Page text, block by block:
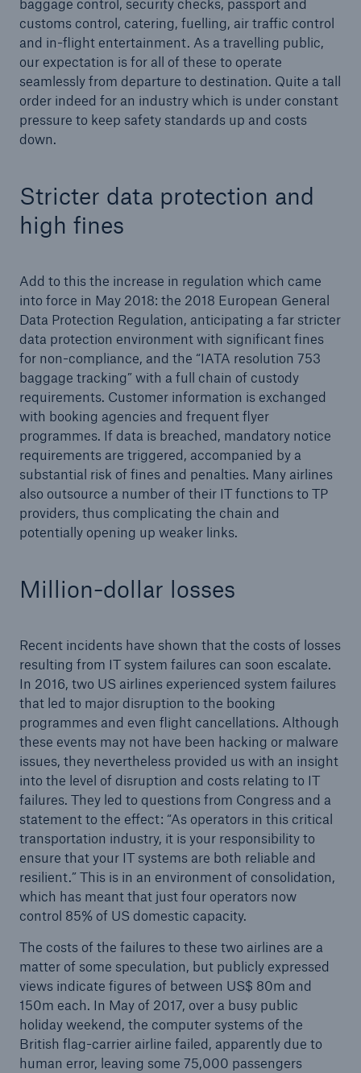
baggage control, security checks, passport and
customs control, catering, fuelling, air traffic control
and in-flight entertainment. As a travelling public,
our expectation is for all of these to operate
seamlessly from departure to destination. Quite a tall
order indeed for an industry which is under constant
pressure to keep safety standards up and costs
down.
Stricter data protection and
high fines
Add to this the increase in regulation which came
into force in May 2018: the 2018 European General
Data Protection Regulation, anticipating a far stricter
data protection environment with significant fines
for non-compliance, and the “IATA resolution 753
baggage tracking” with a full chain of custody
requirements. Customer information is exchanged
with booking agencies and frequent flyer
programmes. If data is breached, mandatory notice
requirements are triggered, accompanied by a
substantial risk of fines and penalties. Many airlines
also outsource a number of their IT functions to TP
providers, thus complicating the chain and
potentially opening up weaker links.
Million-dollar losses
Recent incidents have shown that the costs of losses
resulting from IT system failures can soon escalate.
In 2016, two US airlines experienced system failures
that led to major disruption to the booking
programmes and even flight cancellations. Although
these events may not have been hacking or malware
issues, they nevertheless provided us with an insight
into the level of disruption and costs relating to IT
failures. They led to questions from Congress and a
statement to the effect: “As operators in this critical
transportation industry, it is your responsibility to
ensure that your IT systems are both reliable and
resilient.” This is in an environment of consolidation,
which has meant that just four operators now
control 85% of US domestic capacity.
The costs of the failures to these two airlines are a
matter of some speculation, but publicly expressed
views indicate figures of between US$ 80m and
150m each. In May of 2017, over a busy public
holiday weekend, the computer systems of the
British flag-carrier airline failed, apparently due to
human error, leaving some 75,000 passengers
or more!
Facts
Estimated global economic costs of cyber
crime
600 bn
US Dollar in 2018
Risks
Cyber threats are certainly one of the biggest
security risks of the 21st century
close navigation or press Escape key open search
Home